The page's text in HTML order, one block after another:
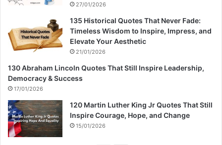
27/01/2026
135 Historical Quotes That Never Fade:
Timeless Wisdom to Inspire, Impress, and
Elevate Your Aesthetic
21/01/2026
130 Abraham Lincoln Quotes That Still Inspire Leadership,
Democracy & Success
17/01/2026
120 Martin Luther King Jr Quotes That Still
Inspire Courage, Hope, and Change
15/01/2026